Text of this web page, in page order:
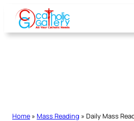
Skip
content
Home » Mass Reading » Daily Mass